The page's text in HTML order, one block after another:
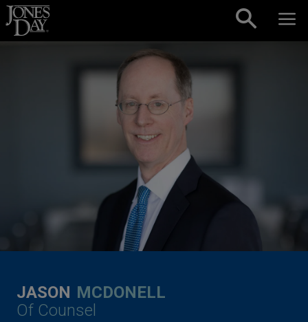
Skip to content
JASON MCDONELL
Of Counsel